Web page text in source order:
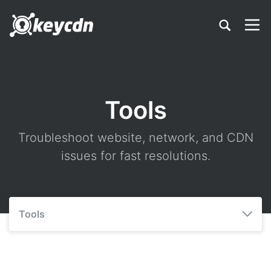
Tools
Troubleshoot website, network, and CDN
issues for fast resolutions.
Tools